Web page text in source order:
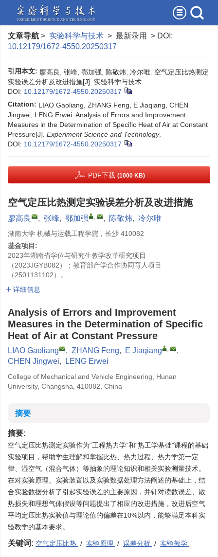
文章导航 > 实验科学与技术 > 最新录用 > DOI:
10.12179/1672-4550.20250317
引用本文: 廖高良, 张峰, 鄂加强, 陈敬炜, 冷尔唯. 空气定压比热测定
实验误差分析及改进措施[J]. 实验科学与技术.
DOI: 10.12179/1672-4550.20250317
Citation: LIAO Gaoliang, ZHANG Feng, E Jiaqiang, CHEN
Jingwei, LENG Erwei. Analysis of Errors and Improvement
Measures in the Determination of Specific Heat of Air at Constant
Pressure[J]. Experiment Science and Technology.
DOI: 10.12179/1672-4550.20250317
PDF下载 (1000 KB)
空气定压比热测定实验误差分析及改进措施
廖高良 , 张峰, 鄂加强 , , 陈敬炜, 冷尔唯
湖南大学 机械与运载工程学院，长沙 410082
基金项目:
2023年湖南省学位与研究生教学改革研究项目
（2023JGYB082）；教育部产学合作协同育人项目
（2501131102）。
详细信息
Analysis of Errors and Improvement
Measures in the Determination of Specific
Heat of Air at Constant Pressure
LIAO Gaoliang , ZHANG Feng, E Jiaqiang ,
,
CHEN Jingwei, LENG Erwei
College of Mechanical and Vehicle Engineering, Hunan
University, Changsha, 410082, China
摘要
摘要:
空气定压比热测定实验作为“工程热力学”和“热工学基础”课程的基础
实验项目，帮助学生理解和掌握比热、热力过程、热力学第一定
律、湿空气（混合气体）等抽象的理论知识和相关实验测量技术。
在对实验原理、实验装置以及实验数据处理方法阐述的基础上，结
合实验数据分析了引起实验误差的主要原因，并针对读数误差、散
热损失和理想气体假设等问题提出了相应的改进措施，改进后空气
平均定压比热实验值与理论值的偏差在10%以内，能够满足本科实
验教学的基本要求。
关键词: 空气定压比热 / 实验原理 / 误差分析 / 实验教学